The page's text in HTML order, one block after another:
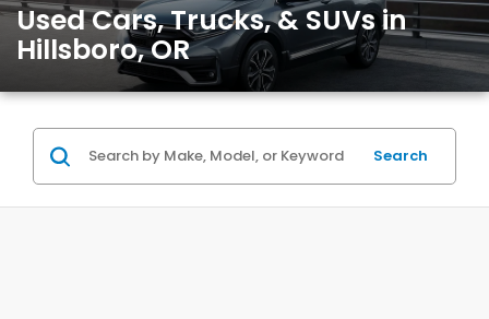
Used Cars, Trucks, & SUVs in
Hillsboro, OR
Search